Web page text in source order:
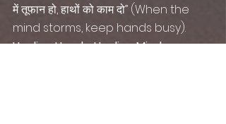
में तूफान हो, हाथों को काम दो” (When the
mind storms, keep hands busy).
Healing Hands, Healing Minds